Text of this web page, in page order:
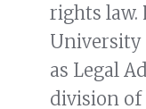
rights law.
University
as Legal
division